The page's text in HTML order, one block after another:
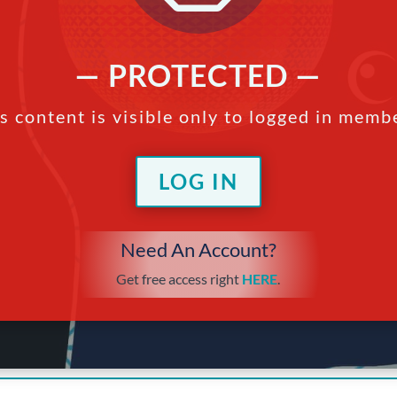
— PROTECTED —
content is visible only to logged in
LOG IN
Need An Account?
Get free access right HERE